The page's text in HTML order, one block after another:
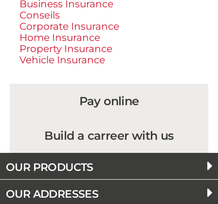
Business Insurance
Conseils
Corporate Insurance
Home Insurance
Property Insurance
Vehicle Insurance
Pay online
Build a carreer with us
OUR PRODUCTS
OUR ADDRESSES